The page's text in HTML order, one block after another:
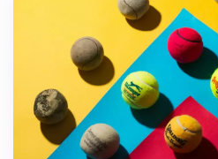
lush gardens. Playing at
stadiums is an
that every tennis fan
least once in their